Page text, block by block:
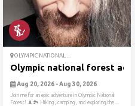
OLYMPIC NATIONAL ...
Olympic national forest adv...
Aug 20, 2026 - Aug 30, 2026
Join me for an epic adventure in Olympic National
Forest! 🌲🏞️ Hiking, camping, and exploring the ...